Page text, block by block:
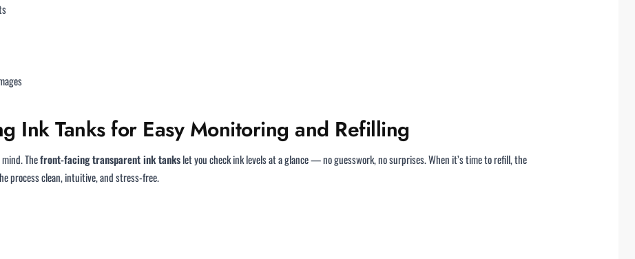
Ink Tanks for Easy Monitoring and Refilling
Thefront-facing transparent ink tankslet you check ink levels at a glance — no guesswork, no surprises. When it’s time to refill, the
process clean, intuitive, and stress-free.